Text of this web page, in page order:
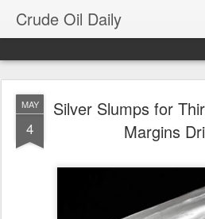
Crude Oil Daily
MAY
4
Silver Slumps for
Margins